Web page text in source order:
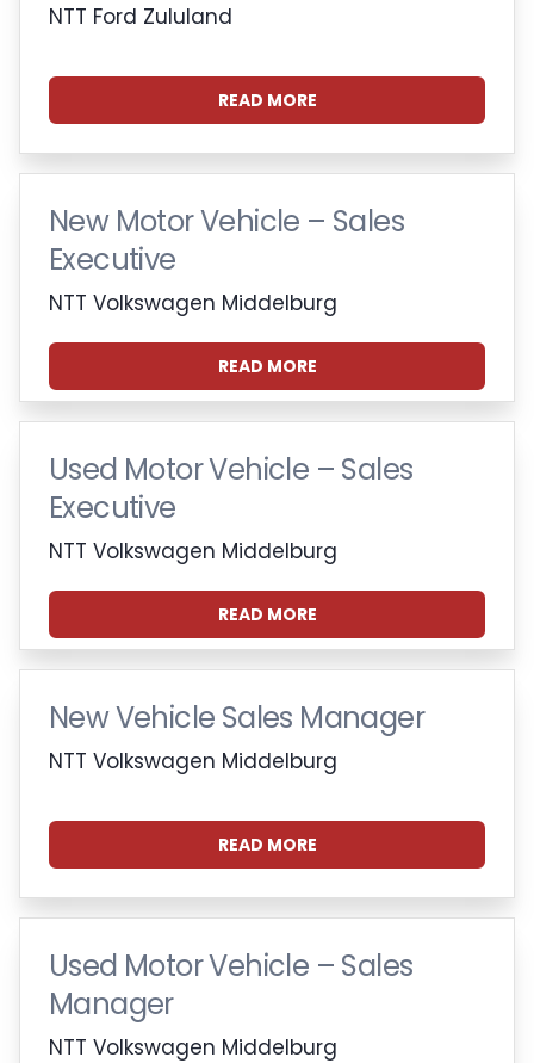
NTT Ford Zululand
READ MORE
New Motor Vehicle – Sales
Executive
NTT Volkswagen Middelburg
READ MORE
Used Motor Vehicle – Sales
Executive
NTT Volkswagen Middelburg
READ MORE
New Vehicle Sales Manager
NTT Volkswagen Middelburg
READ MORE
Used Motor Vehicle – Sales
Manager
NTT Volkswagen Middelburg